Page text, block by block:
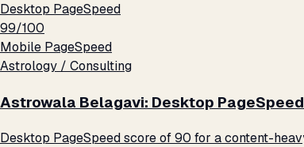
Desktop PageSpeed
99/100
Mobile PageSpeed
Astrology / Consulting
Astrowala Belagavi: Desktop
Desktop PageSpeed score of 90 for a content-